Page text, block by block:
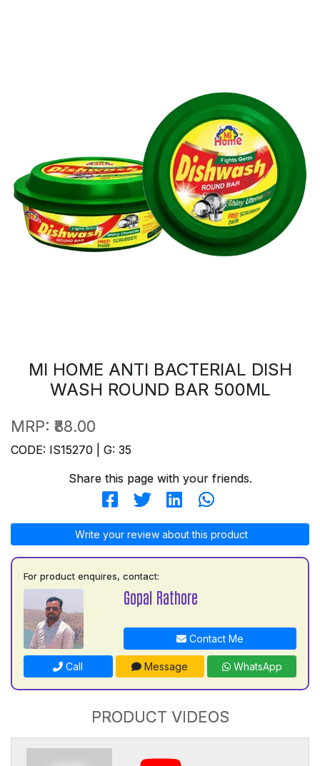
MI HOME ANTI BACTERIAL DISH
WASH ROUND BAR 500ML
MRP: ₹88.00
CODE: IS15270 | G: 35
Share this page with your friends.
Write your review about this product
For product enquires, contact:
Gopal Rathore
Contact Me
Call Message WhatsApp
PRODUCT VIDEOS